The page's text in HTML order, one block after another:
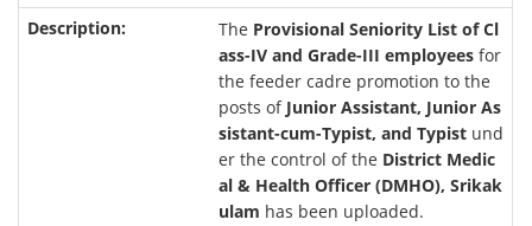
The Provisional Seniority List of Cl
ass-IV and Grade-III employeesfor
the feeder cadre promotion to the
posts of Junior Assistant, Junior As
sistant-cum-Typist, and Typistund
er the control of the District Medic
al & Health Officer (DMHO), Srikak
ulam has been uploaded.